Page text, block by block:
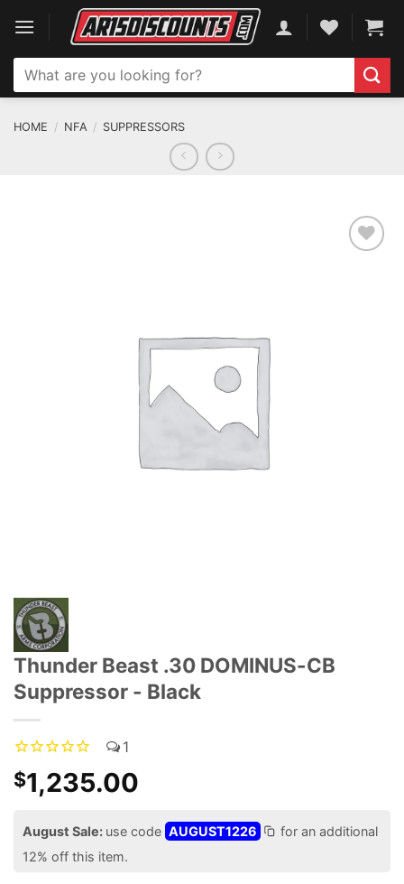
content
Search
for:
HOME / NFA / SUPPRESSORS
Thunder Beast .30 DOMINUS-CB
Suppressor - Black
1
$1,235.00
August Sale: use code AUGUST1226
for an additional
12% off this item.